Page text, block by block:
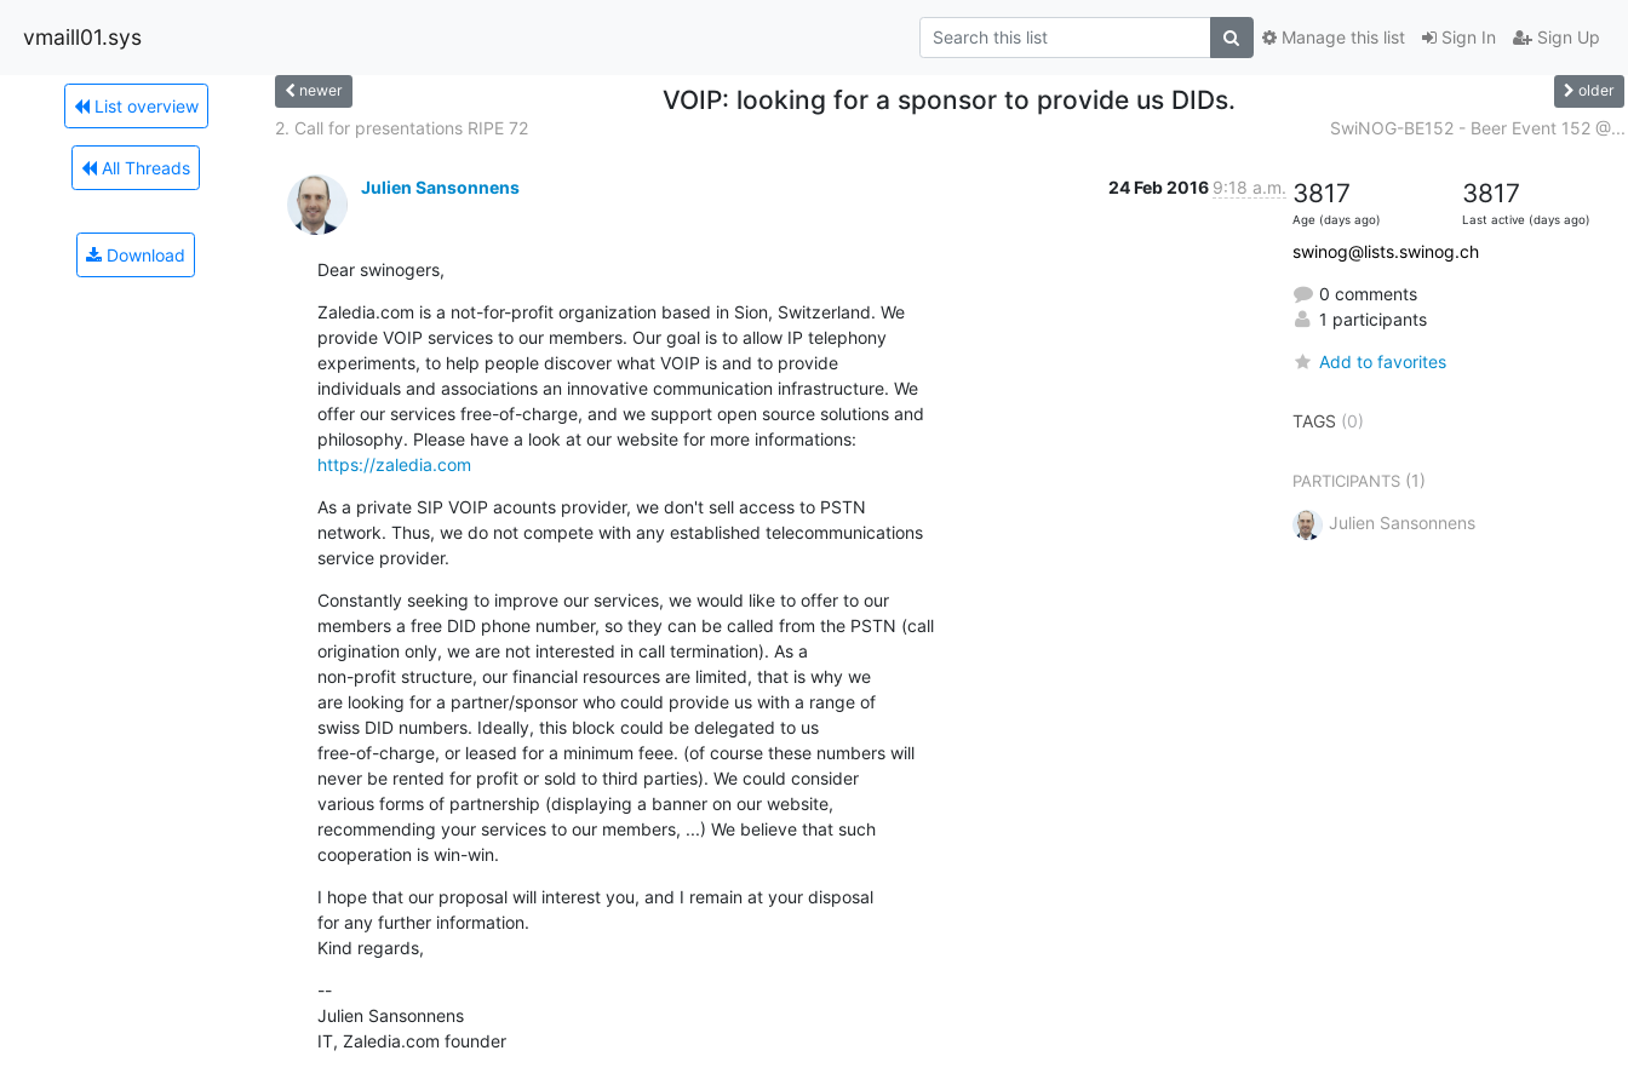
vmaill01.sys Sign In Sign Up
Manage this list
List overview
All Threads
Download
newer VOIP: looking for a sponsor to provide us DIDs. older
2. Call for presentations RIPE 72 SwiNOG-BE152 - Beer Event 152 @...
Julien Sansonnens 24 Feb 2016 9:18 a.m.
Dear swinogers,
Zaledia.com is a not-for-profit organization based in Sion, Switzerland. We
provide VOIP services to our members. Our goal is to allow IP telephony
experiments, to help people discover what VOIP is and to provide
individuals and associations an innovative communication infrastructure. We
offer our services free-of-charge, and we support open source solutions and
https://zaledia.com
As a private SIP VOIP acounts provider, we don't sell access to PSTN
network. Thus, we do not compete with any established telecommunications
service provider.
Constantly seeking to improve our services, we would like to offer to our
members a free DID phone number, so they can be called from the PSTN (call
origination only, we are not interested in call termination). As a
non-profit structure, our financial resources are limited, that is why we
are looking for a partner/sponsor who could provide us with a range of
swiss DID numbers. Ideally, this block could be delegated to us
free-of-charge, or leased for a minimum feee. (of course these numbers will
never be rented for profit or sold to third parties). We could consider
various forms of partnership (displaying a banner on our website,
recommending your services to our members, ...) We believe that such
cooperation is win-win.
I hope that our proposal will interest you, and I remain at your disposal
for any further information.
Kind regards,
--
Julien Sansonnens
IT, Zaledia.com founder
3817
Age (days ago)
3817
Last active (days ago)
swinog@lists.swinog.ch
0 comments
1 participants
Add to favorites
TAGS (0)
PARTICIPANTS(1)
Julien Sansonnens